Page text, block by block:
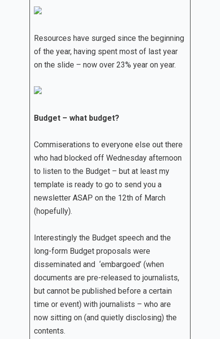
Resources have surged since the beginning
of the year, having spent most of last year
on the slide – now over 23% year on year.
Budget – what budget?
Commiserations to everyone else out there
who had blocked off Wednesday afternoon
to listen to the Budget – but at least my
template is ready to go to send you a
newsletter ASAP on the 12th of March
(hopefully).
Interestingly the Budget speech and the
long-form Budget proposals were
disseminated and ‘embargoed’ (when
documents are pre-released to journalists,
but cannot be published before a certain
time or event) with journalists – who are
now sitting on (and quietly disclosing) the
contents.